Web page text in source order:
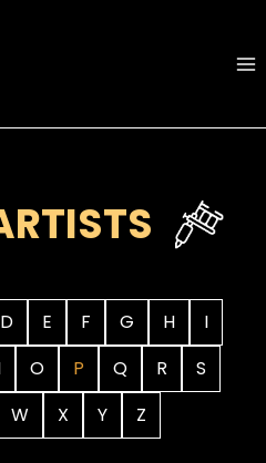
D E F G H
I
O P Q R
S
W X Y Z